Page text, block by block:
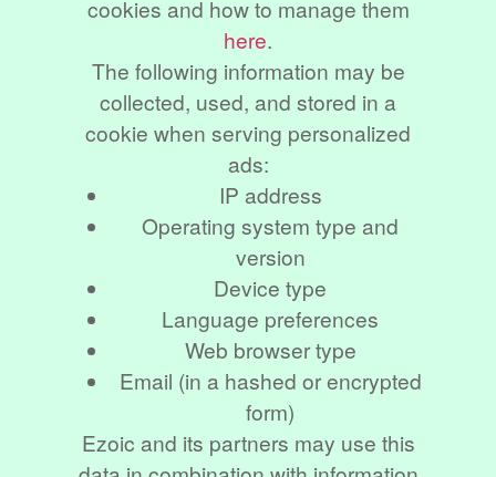
cookies and how to manage them
here.
The following information may be
collected, used, and stored in a
cookie when serving personalized
ads:
IP address
Operating system type and
version
Device type
Language preferences
Web browser type
Email (in a hashed or encrypted
form)
Ezoic and its partners may use this